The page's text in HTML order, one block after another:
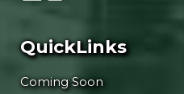
QuickLinks
Coming Soon